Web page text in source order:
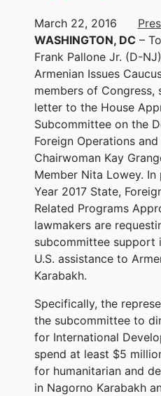
March 22, 2016
WASHINGTON, DC–
Frank Pallone Jr. (D-
Armenian Issues
members of
letter to the House
Subcommittee on the
Foreign Operations
Chairwoman Kay
Member Nita Lowey.
Year 2017 State,
Related Programs
lawmakers are
subcommittee support
U.S. assistance to
Karabakh.
Specifically, the
the subcommittee to
for International
spend at least $5
for humanitarian and
in Nagorno Karabakh